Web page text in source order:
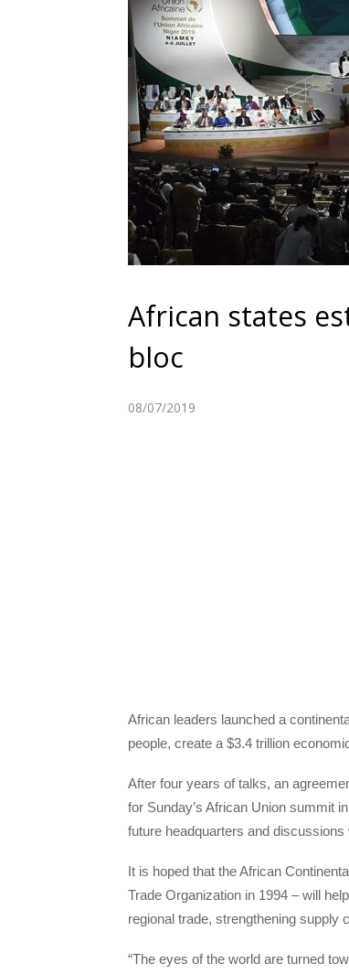
African states
bloc
08/07/2019
African leaders launched a
people, create a $3.4 trillion
After four years of talks, an
for Sunday’s African Union summit
future headquarters and
It is hoped that the African
Trade Organization in 1994 – will
regional trade, strengthening supply
“The eyes of the world are turned